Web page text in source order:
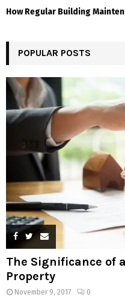
How Regular Building
POPULAR POSTS
The Significance of
Property
November 9, 2017 0